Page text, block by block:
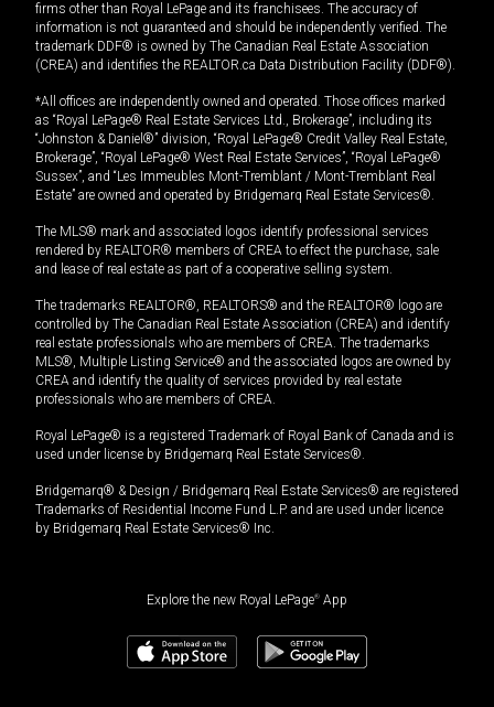
firms other than Royal LePage and its franchisees. The accuracy of
information is not guaranteed and should be independently verified. The
trademark DDF® is owned by The Canadian Real Estate Association
(CREA) and identifies the REALTOR.ca Data Distribution Facility (DDF®).
*All offices are independently owned and operated. Those offices marked
as “Royal LePage® Real Estate Services Ltd., Brokerage”, including its
“Johnston & Daniel®” division, “Royal LePage® Credit Valley Real Estate,
Brokerage”, “Royal LePage® West Real Estate Services”, “Royal LePage®
Sussex”, and “Les Immeubles Mont-Tremblant / Mont-Tremblant Real
Estate” are owned and operated by Bridgemarq Real Estate Services®.
The MLS® mark and associated logos identify professional services
rendered by REALTOR® members of CREA to effect the purchase, sale
and lease of real estate as part of a cooperative selling system.
The trademarks REALTOR®, REALTORS® and the REALTOR® logo are
controlled by The Canadian Real Estate Association (CREA) and identify
real estate professionals who are members of CREA. The trademarks
MLS®, Multiple Listing Service® and the associated logos are owned by
CREA and identify the quality of services provided by real estate
professionals who are members of CREA.
Royal LePage® is a registered Trademark of Royal Bank of Canada and is
used under license by Bridgemarq Real Estate Services®.
Bridgemarq® & Design / Bridgemarq Real Estate Services® are registered
Trademarks of Residential Income Fund L.P. and are used under licence
by Bridgemarq Real Estate Services® Inc.
Explore the new Royal LePage® App